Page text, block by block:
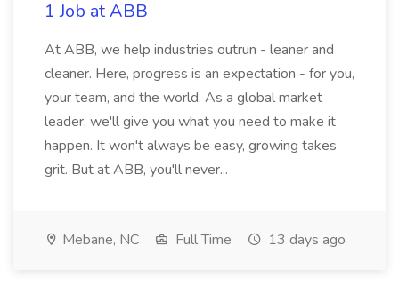
1 Job at ABB
At ABB, we help industries outrun - leaner and
cleaner. Here, progress is an expectation - for you,
your team, and the world. As a global market
leader, we'll give you what you need to make it
happen. It won't always be easy, growing takes
grit. But at ABB, you'll never...
Mebane, NC Full Time 13 days ago